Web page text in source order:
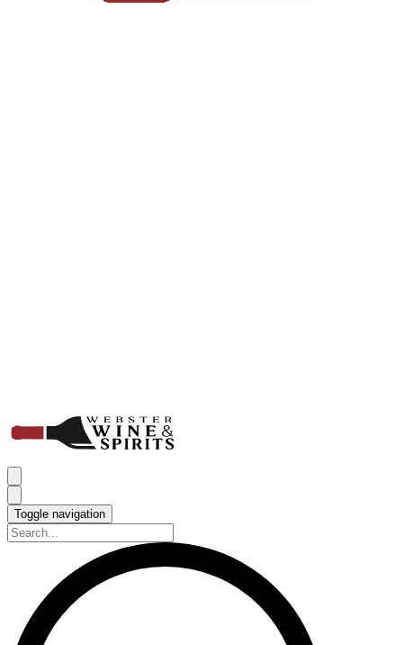
Toggle navigation